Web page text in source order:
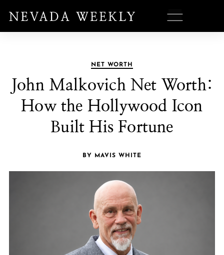
NET WORTH
John Malkovich Net Worth:
How the Hollywood Icon
Built His Fortune
BY MAVIS WHITE